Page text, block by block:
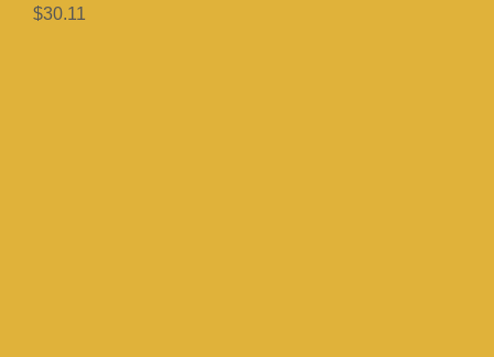
Price
$30.11